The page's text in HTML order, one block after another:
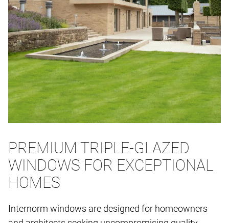
PREMIUM TRIPLE-GLAZED
WINDOWS FOR EXCEPTIONAL
HOMES
Internorm windows are designed for homeowners